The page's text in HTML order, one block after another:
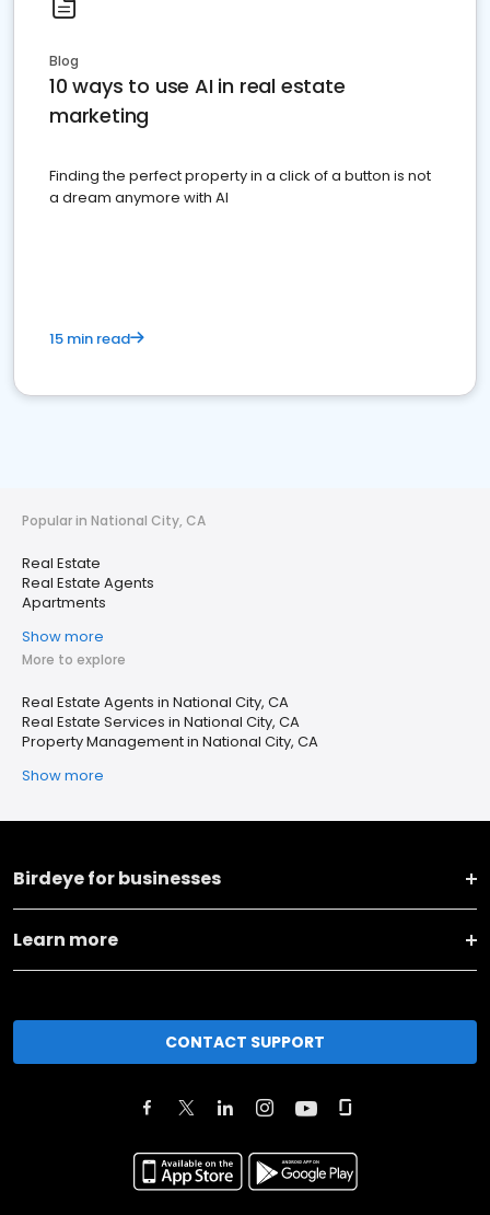
Blog
10 ways to use AI in real estate
marketing
Finding the perfect property in a click of a button is not
a dream anymore with AI
15 min read
Popular in National City, CA
Real Estate
Real Estate Agents
Apartments
Show more
More to explore
Real Estate Agents in National City, CA
Real Estate Services in National City, CA
Property Management in National City, CA
Show more
Birdeye for businesses
Learn more
CONTACT SUPPORT